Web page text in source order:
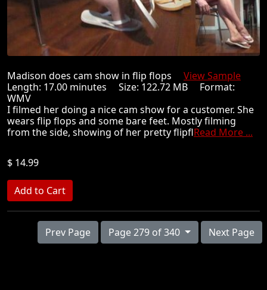
Madison does cam show in flip flops View Sample
Length: 17.00 minutes Size: 122.72 MB Format:
WMV
I filmed her doing a nice cam show for a customer. She
wears flip flops and some bare feet. Mostly filming
from the side, showing of her pretty flipflRead More ...
$ 14.99
Prev Page Page 279 of 340 Next Page